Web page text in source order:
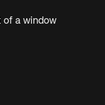
of a window